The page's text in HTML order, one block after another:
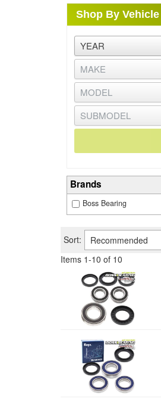
Shop By Vehicle
Brands
Boss Bearing
Sort:
Items 1-10 of 10